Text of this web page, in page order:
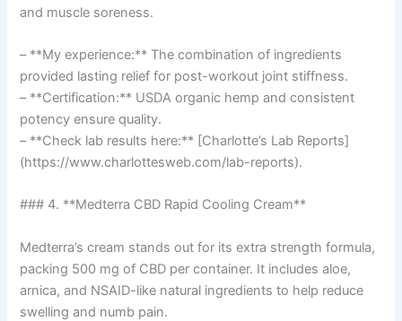
and muscle soreness.
– **My experience:** The combination of ingredients
provided lasting relief for post-workout joint stiffness.
– **Certification:** USDA organic hemp and consistent
potency ensure quality.
– **Check lab results here:** [Charlotte’s Lab Reports]
(https://www.charlottesweb.com/lab-reports).
### 4. **Medterra CBD Rapid Cooling Cream**
Medterra’s cream stands out for its extra strength formula,
packing 500 mg of CBD per container. It includes aloe,
arnica, and NSAID-like natural ingredients to help reduce
swelling and numb pain.